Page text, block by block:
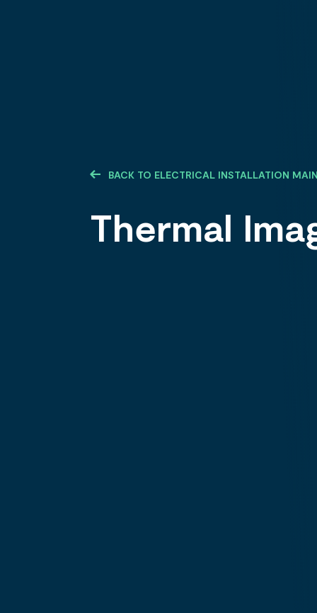
BACK TO ELECTRICAL INSTALLATION
Thermal